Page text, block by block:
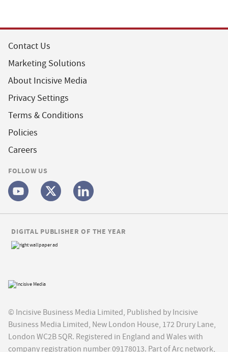
Contact Us
Marketing Solutions
About Incisive Media
Privacy Settings
Terms & Conditions
Policies
Careers
FOLLOW US
© Incisive Business Media Limited, Published by Incisive
Business Media Limited, New London House, 172 Drury Lane,
London WC2B 5QR. Registered in England and Wales with
company registration number 09178013. Part of Arc network,
DIGITAL PUBLISHER OF THE YEAR